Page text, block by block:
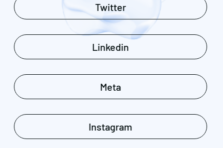
Twitter
Linkedin
Meta
Instagram